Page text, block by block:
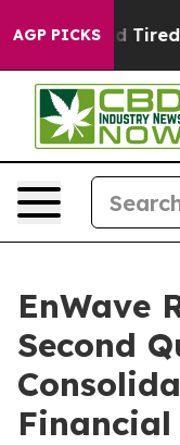
AGP PICKS
Tired of This
EnWave
Second
Financial